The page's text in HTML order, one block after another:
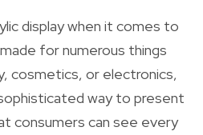
display when it comes to
for numerous things
cosmetics, or electronics,
way to present
consumers can see every